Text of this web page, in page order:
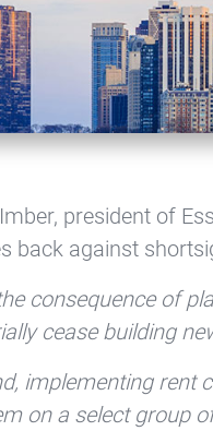
president of
back against
consequence of
cease building
implementing rent
on a select group